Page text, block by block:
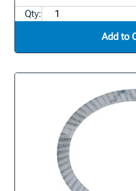
Qty:
Add to